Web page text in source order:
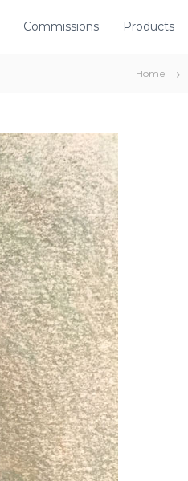
Commissions Products
Home